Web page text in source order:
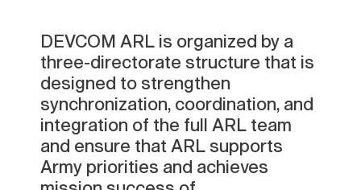
DEVCOM ARL is organized by a
three-directorate structure that is
designed to strengthen
synchronization, coordination, and
integration of the full ARL team
and ensure that ARL supports
Army priorities and achieves